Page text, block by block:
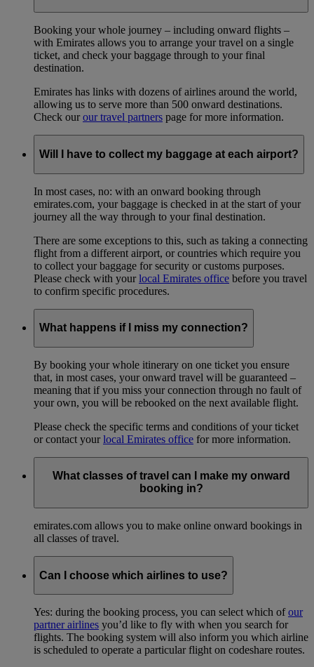
Booking your whole journey – including onward flights –
with Emirates allows you to arrange your travel on a single
ticket, and check your baggage through to your final
destination.
Emirates has links with dozens of airlines around the world,
allowing us to serve more than 500 onward destinations.
Check ourour travel partners page for more information.
Will I have to collect my baggage at each airport?
In most cases, no: with an onward booking through
emirates.com, your baggage is checked in at the start of your
journey all the way through to your final destination.
There are some exceptions to this, such as taking a connecting
flight from a different airport, or countries which require you
to collect your baggage for security or customs purposes.
Please check with yourlocal Emirates office before you travel
to confirm specific procedures.
What happens if I miss my connection?
By booking your whole itinerary on one ticket you ensure
that, in most cases, your onward travel will be guaranteed –
meaning that if you miss your connection through no fault of
your own, you will be rebooked on the next available flight.
Please check the specific terms and conditions of your ticket
or contact yourlocal Emirates office for more information.
What classes of travel can I make my onward
booking in?
emirates.com allows you to make online onward bookings in
all classes of travel.
Can I choose which airlines to use?
Yes: during the booking process, you can select which ofour
partner airlines you’d like to fly with when you search for
flights. The booking system will also inform you which airline
is scheduled to operate a particular flight on codeshare routes.